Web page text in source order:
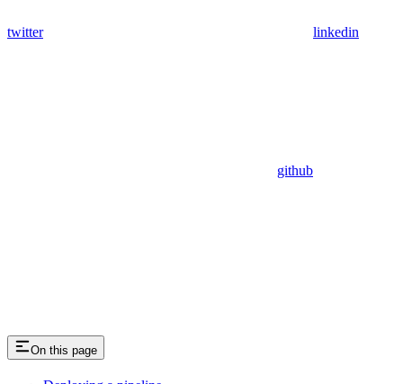
twitter linkedin
github
On this page